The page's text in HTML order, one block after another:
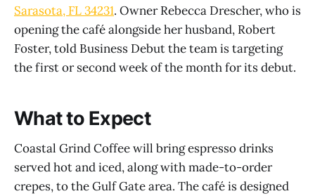
Sarasota, FL 34231. Owner Rebecca Drescher, who is
opening the café alongside her husband, Robert
Foster, told Business Debut the team is targeting
the first or second week of the month for its debut.
What to Expect
Coastal Grind Coffee will bring espresso drinks
served hot and iced, along with made-to-order
crepes, to the Gulf Gate area. The café is designed